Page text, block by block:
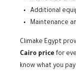
Additional
Maintenance
Climake Egypt
Cairo price for
know what you